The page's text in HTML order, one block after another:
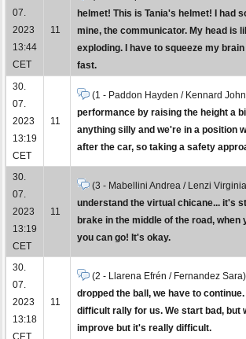
07.
2023
13:44
CET
11
helmet! This is Tania's helmet! I had
mine, the communicator. My head is
exploding. I have to squeeze my
fast.
30.
07.
2023
13:19
CET
11
(1 - Paddon Hayden / Kennard
performance by raising the height a
anything silly and we're in a position
after the car, so taking a safety
30.
07.
2023
13:19
CET
11
(3 - Mabellini Andrea / Lenzi
understand the virtual chicane... it's
brake in the middle of the road, when
you can go! It's okay.
30.
07.
2023
13:18
CET
11
(2 - Llarena Efrén / Fernandez
dropped the ball, we have to
difficult rally for us. We start bad, but
improve but it's really difficult.